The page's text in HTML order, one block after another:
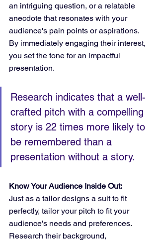
an intriguing question, or a relatable
anecdote that resonates with your
audience's pain points or aspirations.
By immediately engaging their interest,
you set the tone for an impactful
presentation.
Research indicates that a well-
crafted pitch with a compelling
story is 22 times more likely to
be remembered than a
presentation without a story.
Know Your Audience Inside Out:
Just as a tailor designs a suit to fit
perfectly, tailor your pitch to fit your
audience's needs and preferences.
Research their background,